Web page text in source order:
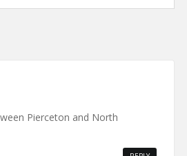
Pierceton and North